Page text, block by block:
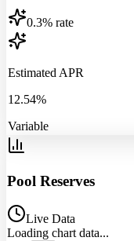
0.3% rate
Estimated APR
12.54%
Variable
Pool Reserves
Live Data
Loading chart data...